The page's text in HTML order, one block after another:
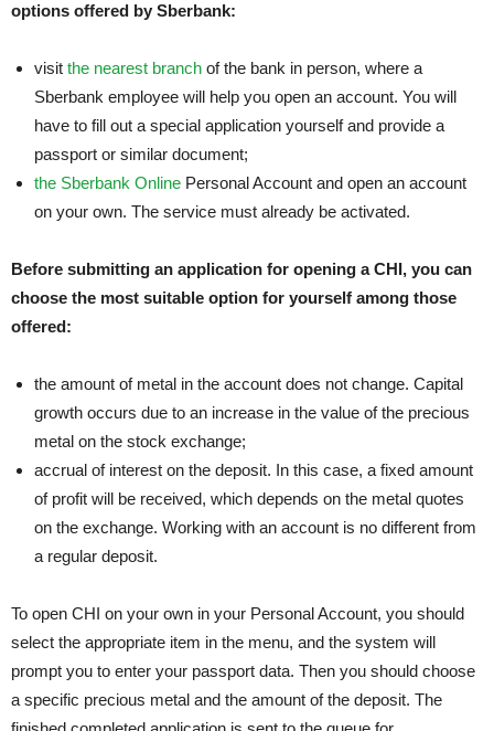
options offered by Sberbank:
visit the nearest branch of the bank in person, where a
Sberbank employee will help you open an account. You will
have to fill out a special application yourself and provide a
passport or similar document;
the Sberbank Online Personal Account and open an account
on your own. The service must already be activated.
Before submitting an application for opening a CHI, you can
choose the most suitable option for yourself among those
offered:
the amount of metal in the account does not change. Capital
growth occurs due to an increase in the value of the precious
metal on the stock exchange;
accrual of interest on the deposit. In this case, a fixed amount
of profit will be received, which depends on the metal quotes
on the exchange. Working with an account is no different from
a regular deposit.
To open CHI on your own in your Personal Account, you should
select the appropriate item in the menu, and the system will
prompt you to enter your passport data. Then you should choose
a specific precious metal and the amount of the deposit. The